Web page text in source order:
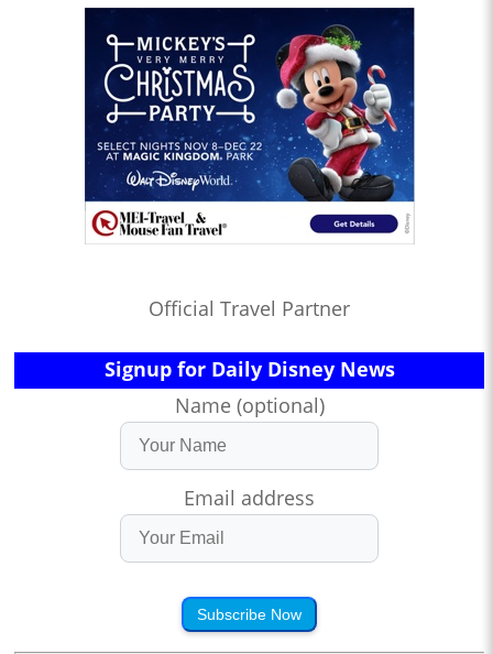
Official Travel Partner
Signup for Daily Disney News
Name (optional)
Email address
Subscribe Now